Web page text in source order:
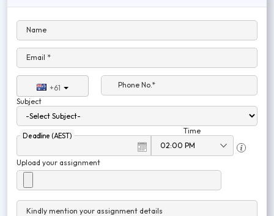
Name
Email *
+61
Phone No.*
Subject
Deadline (AEST)
Time
Upload your assignment
Kindly mention your assignment details